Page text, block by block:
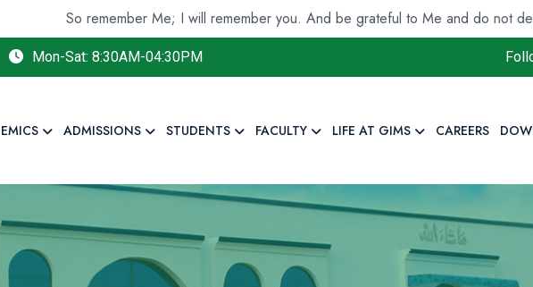
So remember Me; I will remember you. And be grateful to Me and do not deny
Mon-Sat: 8:30AM-04:30PM
ADMISSIONS STUDENTS FACULTY LIFE AT GIMS CAREERS